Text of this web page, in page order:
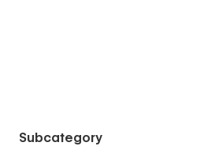
Subcategory